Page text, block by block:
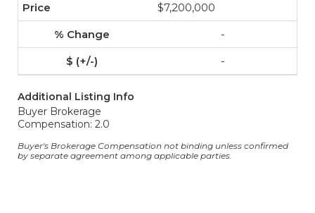
$7,200,000
-
-
Additional Listing Info
Buyer Brokerage
Compensation: 2.0
Buyer's Brokerage Compensation not binding unless confirmed
by separate agreement among applicable parties.